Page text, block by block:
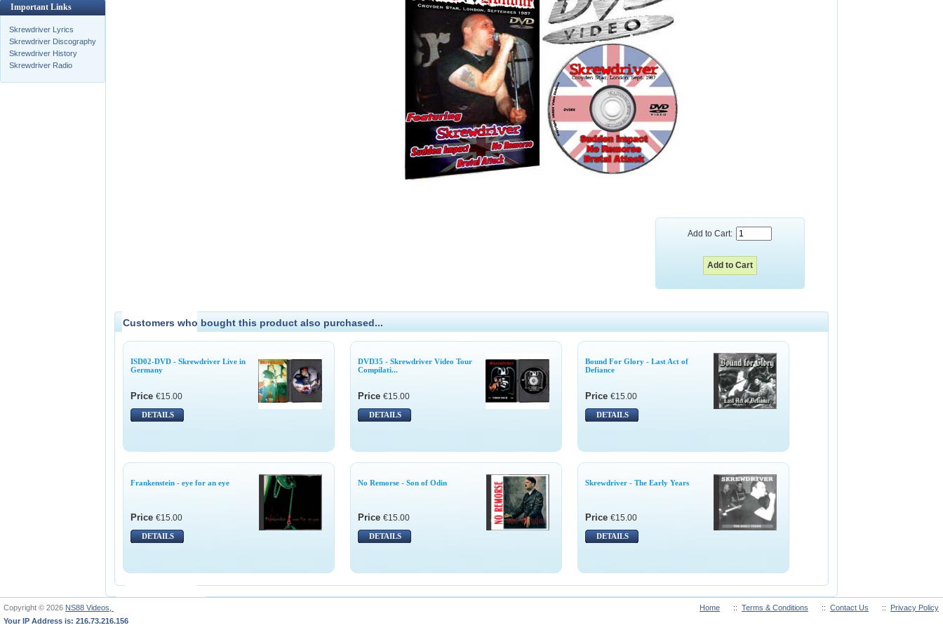
Important Links
Skrewdriver Lyrics
Skrewdriver Discography
Skrewdriver History
Skrewdriver Radio
Add to Cart:
Customers who bought this product also purchased...
ISD02-DVD - Skrewdriver Live in
Germany
Price €15.00
DETAILS
DVD35 - Skrewdriver Video Tour
Compilati...
Price €15.00
DETAILS
Bound For Glory - Last Act of
Defiance
Price €15.00
DETAILS
Frankenstein - eye for an eye
Price €15.00
DETAILS
No Remorse - Son of Odin
Price €15.00
DETAILS
Skrewdriver - The Early Years
Price €15.00
DETAILS
Home :: Terms & Conditions :: Contact Us :: Privacy Policy
Copyright © 2026 NS88 Videos,
Your IP Address is: 216.73.216.156